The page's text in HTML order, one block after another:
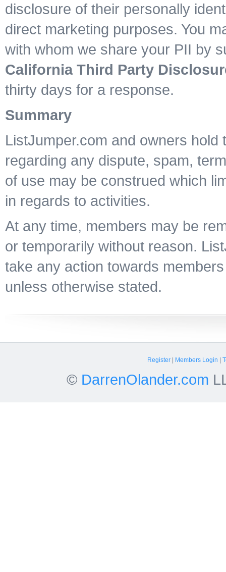
disclosure of their personally
direct marketing purposes. You
with whom we share your PII by
California Third Party
thirty days for a response.
Summary
ListJumper.com and owners
regarding any dispute, spam,
of use may be construed which
in regards to activities.
At any time, members may be
or temporarily without reason.
take any action towards
unless otherwise stated.
Register Members Login
© DarrenOlander.com